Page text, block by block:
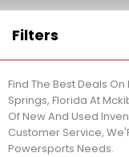
Filters
Find The Best Deals
Springs, Florida At
Of New And Used
Customer Service,
Powersports Needs.